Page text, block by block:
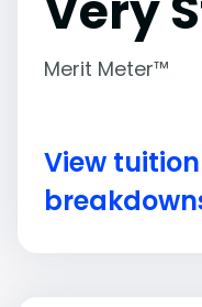
Merit Meter™
View